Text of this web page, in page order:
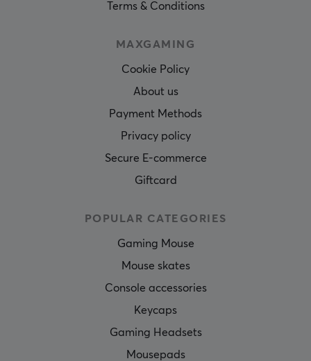
Terms & Conditions
MAXGAMING
Cookie Policy
About us
Payment Methods
Privacy policy
Secure E-commerce
Giftcard
POPULAR CATEGORIES
Gaming Mouse
Mouse skates
Console accessories
Keycaps
Gaming Headsets
Mousepads